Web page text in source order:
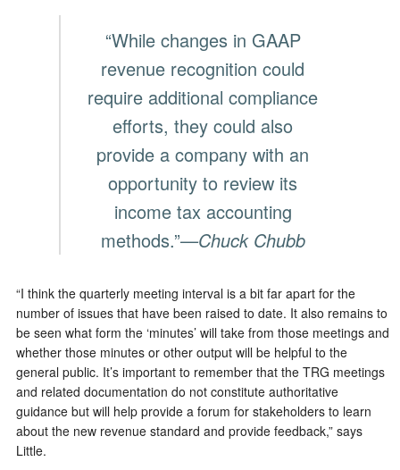
“While changes in GAAP
revenue recognition could
require additional compliance
efforts, they could also
provide a company with an
opportunity to review its
income tax accounting
methods.”—Chuck Chubb
“I think the quarterly meeting interval is a bit far apart for the
number of issues that have been raised to date. It also remains to
be seen what form the ‘minutes’ will take from those meetings and
whether those minutes or other output will be helpful to the
general public. It’s important to remember that the TRG meetings
and related documentation do not constitute authoritative
guidance but will help provide a forum for stakeholders to learn
about the new revenue standard and provide feedback,” says
Little.